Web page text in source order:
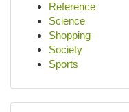
Reference
Science
Shopping
Society
Sports